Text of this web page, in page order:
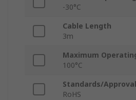
-30°C
Cable Length
3m
Maximum
100°C
Standards/
RoHS